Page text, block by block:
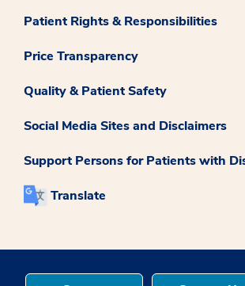
Patient Rights & Responsibilities
Price Transparency
Quality & Patient Safety
Social Media Sites and Disclaimers
Support Persons for Patients with
Translate